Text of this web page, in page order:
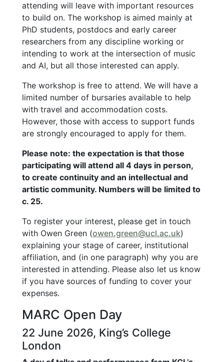
attending will leave with important resources
to build on. The workshop is aimed mainly at
PhD students, postdocs and early career
researchers from any discipline working or
intending to work at the intersection of music
and AI, but all those interested can apply.
The workshop is free to attend. We will have a
limited number of bursaries available to help
with travel and accommodation costs.
However, those with access to support funds
are strongly encouraged to apply for them.
Please note: the expectation is that those
participating will attend all 4 days in person,
to create continuity and an intellectual and
artistic community. Numbers will be limited to
c. 25.
To register your interest, please get in touch
with Owen Green (owen.green@ucl.ac.uk)
explaining your stage of career, institutional
affiliation, and (in one paragraph) why you are
interested in attending. Please also let us know
if you have sources of funding to cover your
expenses.
MARC Open Day
22 June 2026, King’s College
London